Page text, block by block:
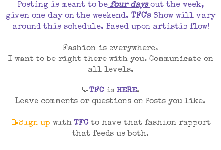
Posting is meant to befour daysout the week,
given one day on the weekend. TFC'sShow will vary
around this schedule. Based upon artistic flow!
Fashion is everywhere.
I want to be right there with you. Communicate on
all levels.
💬TFC is HERE.
Leave comments or questions on Posts you like.
📝Sign up with TFCto have that fashion rapport
that feeds us both.